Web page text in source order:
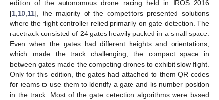
edition of the autonomous drone racing held in IROS 2016
[1,10,11], the majority of the competitors presented solutions
where the flight controller relied primarily on gate detection. The
racetrack consisted of 24 gates heavily packed in a small space.
Even when the gates had different heights and orientations,
which made the track challenging, the compact space in
between gates made the competing drones to exhibit slow flight.
Only for this edition, the gates had attached to them QR codes
for teams to use them to identify a gate and its number position
in the track. Most of the gate detection algorithms were based